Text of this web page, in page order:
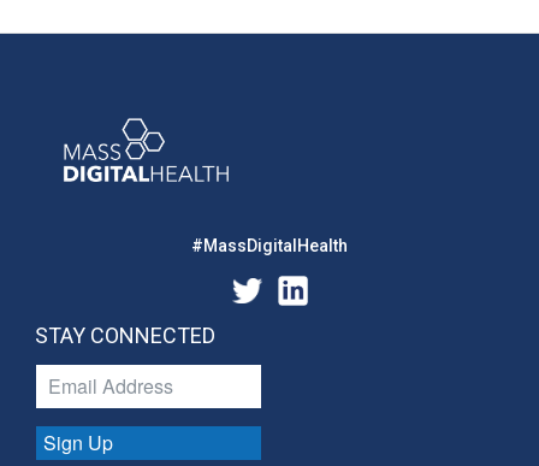
#MassDigitalHealth
STAY CONNECTED
Sign Up